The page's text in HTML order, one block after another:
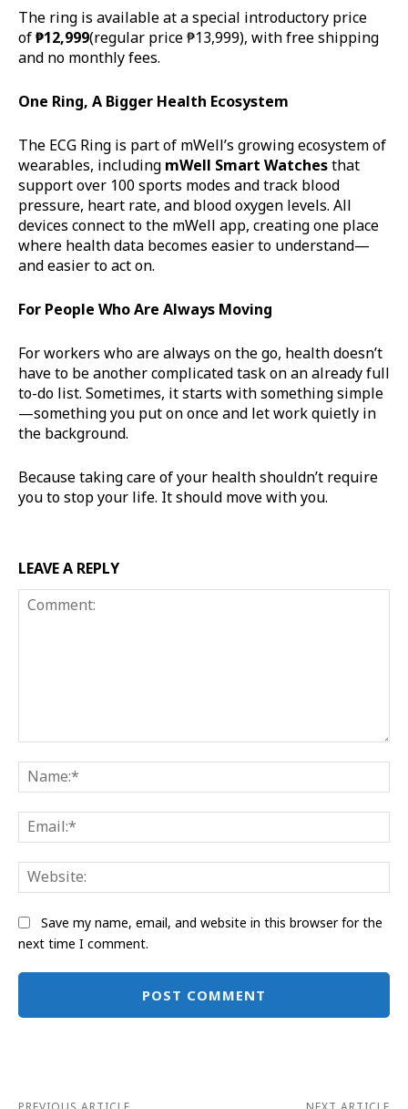
The ring is available at a special introductory price
of₱12,999(regular price ₱13,999), with free shipping
and no monthly fees.
One Ring, A Bigger Health Ecosystem
The ECG Ring is part of mWell’s growing ecosystem of
wearables, including mWell Smart Watchesthat
support over 100 sports modes and track blood
pressure, heart rate, and blood oxygen levels. All
devices connect to the mWell app, creating one place
where health data becomes easier to understand—
and easier to act on.
For People Who Are Always Moving
For workers who are always on the go, health doesn’t
have to be another complicated task on an already full
to-do list. Sometimes, it starts with something simple
—something you put on once and let work quietly in
the background.
Because taking care of your health shouldn’t require
you to stop your life. It should move with you.
LEAVE A REPLY
Save my name, email, and website in this browser for the
next time I comment.